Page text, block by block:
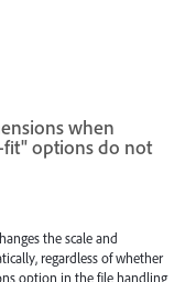
when
options do not
the scale and
regardless of whether
option in the file handling